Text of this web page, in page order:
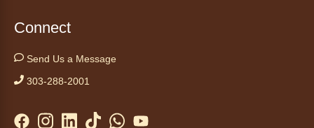
required and appropriate for all ages.
Connect
Send Us a Message
303-288-2001